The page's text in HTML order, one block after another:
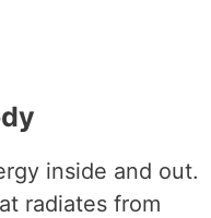
inside and out.
radiates from